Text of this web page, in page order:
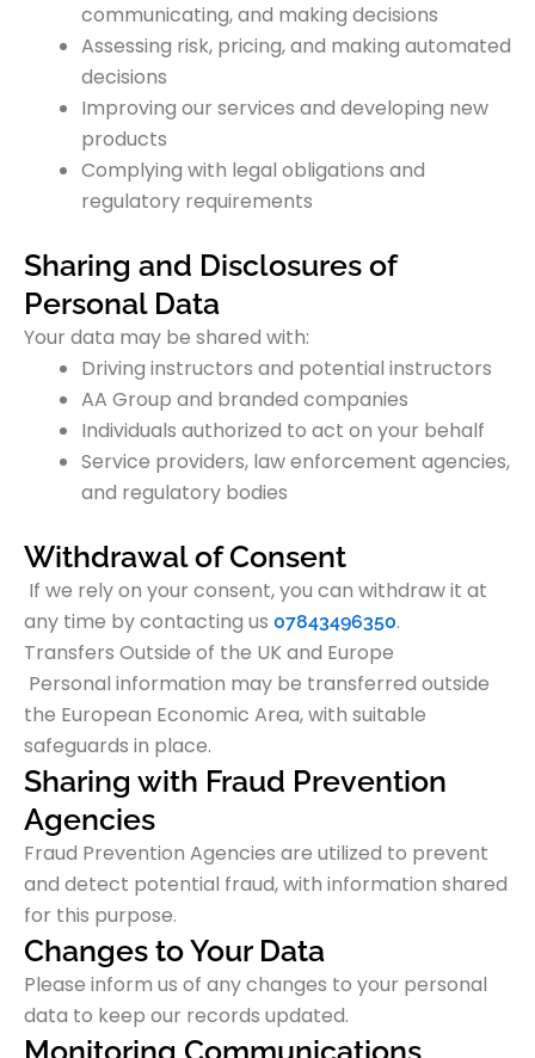
communicating, and making decisions
Assessing risk, pricing, and making automated
decisions
Improving our services and developing new
products
Complying with legal obligations and
regulatory requirements
Sharing and Disclosures of
Personal Data
Your data may be shared with:
Driving instructors and potential instructors
AA Group and branded companies
Individuals authorized to act on your behalf
Service providers, law enforcement agencies,
and regulatory bodies
Withdrawal of Consent
If we rely on your consent, you can withdraw it at
any time by contacting us 07843496350.
Transfers Outside of the UK and Europe
Personal information may be transferred outside
the European Economic Area, with suitable
safeguards in place.
Sharing with Fraud Prevention
Agencies
Fraud Prevention Agencies are utilized to prevent
and detect potential fraud, with information shared
for this purpose.
Changes to Your Data
Please inform us of any changes to your personal
data to keep our records updated.